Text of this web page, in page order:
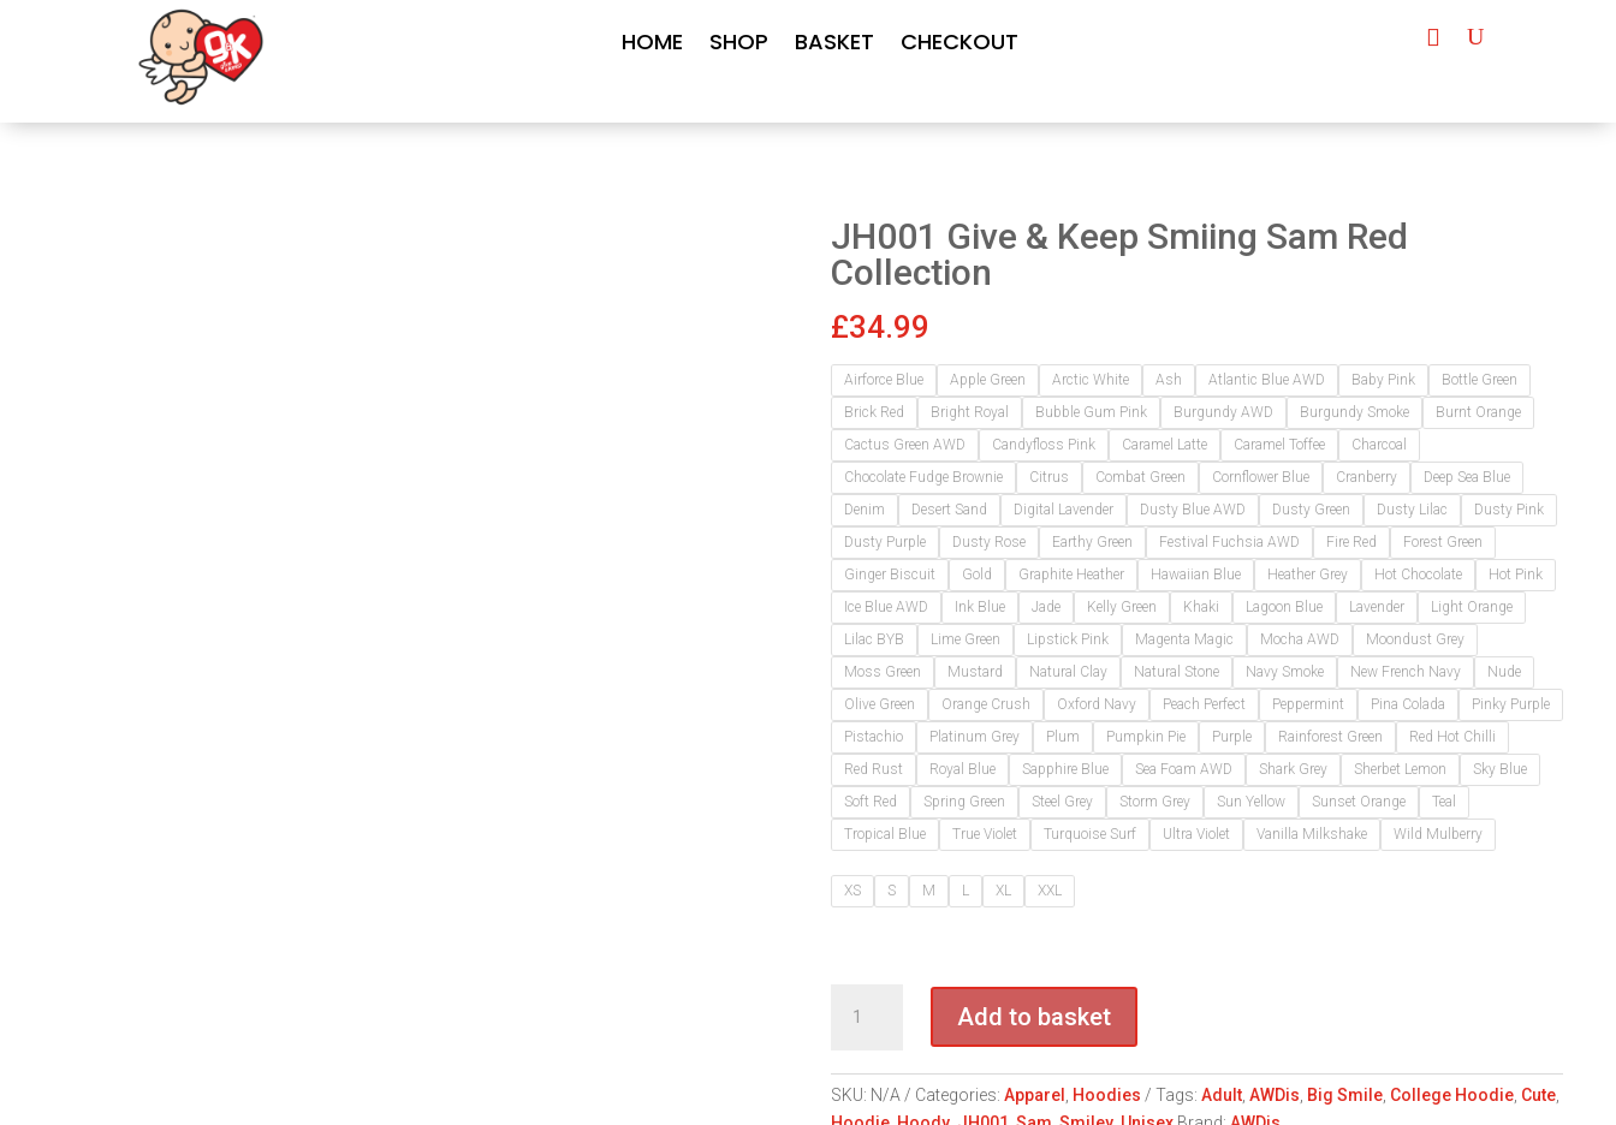
HOME SHOP BASKET CHECKOUT
JH001 Give & Keep Smiing Sam Red
Collection
£34.99
Airforce Blue Apple Green Arctic White Ash Atlantic Blue AWD Baby Pink
Bottle Green
Brick Red
Bright Royal Bubble Gum Pink Burgundy AWD Burgundy Smoke
Burnt Orange
Cactus Green AWD
Candyfloss Pink Caramel Latte Caramel Toffee
Charcoal
Chocolate Fudge Brownie
Citrus Combat Green Cornflower Blue Cranberry
Deep Sea Blue
Denim
Desert Sand Digital Lavender Dusty Blue AWD Dusty Green Dusty Lilac
Dusty Pink
Dusty Purple
Dusty Rose Earthy Green Festival Fuchsia AWD Fire Red
Forest Green
Ginger Biscuit
Gold Graphite Heather Hawaiian Blue Heather Grey Hot Chocolate
Hot Pink
Ice Blue AWD
Ink Blue Jade Kelly Green Khaki Lagoon Blue Lavender
Light Orange
Lilac BYB
Lime Green Lipstick Pink Magenta Magic Mocha AWD
Moondust Grey
Moss Green
Mustard Natural Clay Natural Stone Navy Smoke New French Navy
Nude
Olive Green
Orange Crush Oxford Navy Peach Perfect Peppermint Pina Colada
Pinky Purple
Pistachio
Platinum Grey Plum Pumpkin Pie Purple Rainforest Green
Red Hot Chilli
Red Rust
Royal Blue Sapphire Blue Sea Foam AWD Shark Grey Sherbet Lemon
Sky Blue
Soft Red
Spring Green Steel Grey Storm Grey Sun Yellow Sunset Orange
Teal
Tropical Blue
True Violet Turquoise Surf Ultra Violet Vanilla Milkshake Wild Mulberry
XS S M L XL XXL
Give
Keep
Smiing
Add to basket
SKU: N/A Categories: Apparel Hoodies Tags: Adult, AWDis Big Smile, College Hoodie, Cute,